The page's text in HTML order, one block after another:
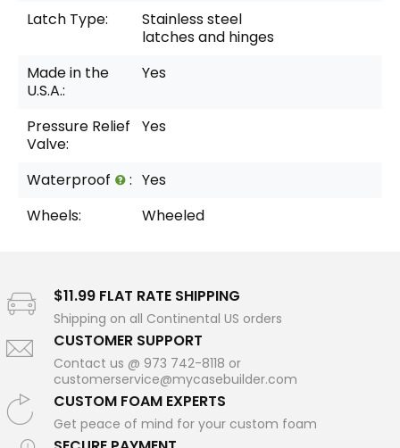
Latch Type:
Stainless steel
latches and hinges
Made in the
U.S.A.:
Yes
Pressure Relief
Valve:
Yes
Waterproof : Yes
Wheels:
Wheeled
$11.99 FLAT RATE SHIPPING
Shipping on all Continental US orders
CUSTOMER SUPPORT
Contact us @ 973 742-8118 or
customerservice@mycasebuilder.com
CUSTOM FOAM EXPERTS
Get peace of mind for your custom foam